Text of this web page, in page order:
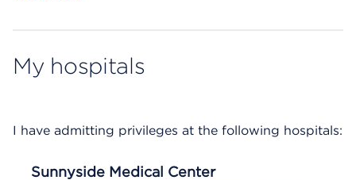
My hospitals
I have admitting privileges at the following hospitals:
Sunnyside Medical Center